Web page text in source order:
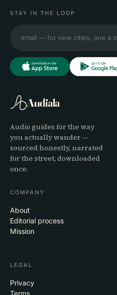
STAY IN THE LOOP
Audiala
Audio guides for the way
you actually wander —
sourced honestly, narrated
for the street, downloaded
once.
COMPANY
About
Editorial process
Mission
LEGAL
Privacy
Terms